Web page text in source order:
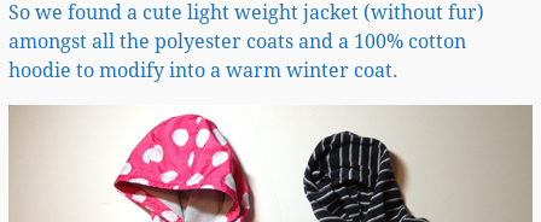
So we found a cute light weight jacket (without fur)
amongst all the polyester coats and a 100% cotton
hoodie to modify into a warm winter coat.